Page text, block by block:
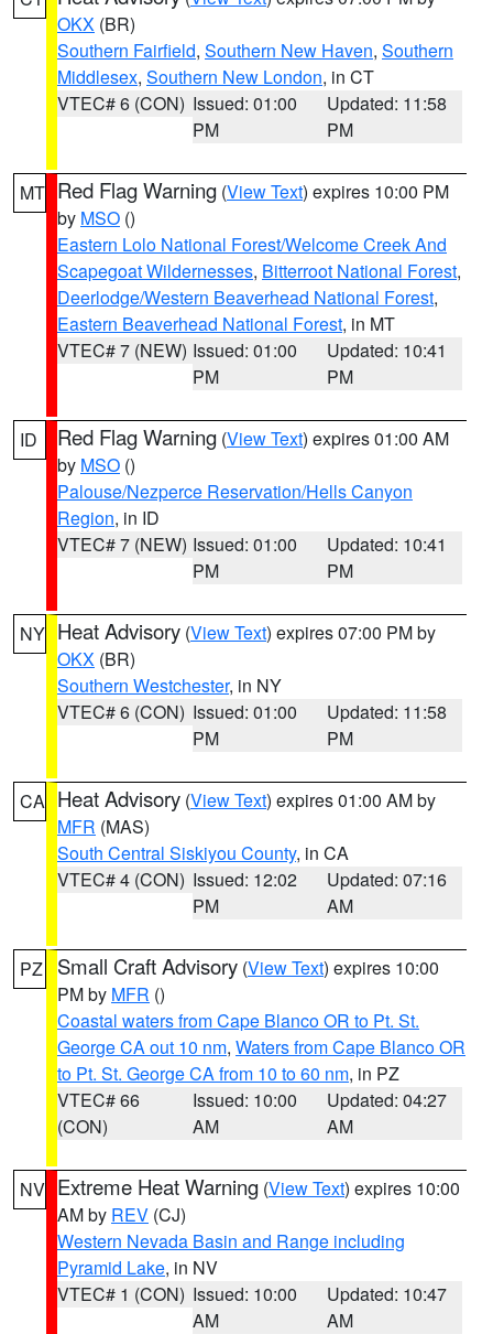
OKX (BR)
Southern Fairfield, Southern New Haven, Southern
Middlesex, Southern New London, in CT
VTEC# 6 (CON) Issued: 01:00
PM
Updated: 11:58
PM
MT Red Flag Warning (View Text) expires 10:00 PM
by MSO ()
Eastern Lolo National Forest/Welcome Creek And
Scapegoat Wildernesses, Bitterroot National Forest,
Deerlodge/Western Beaverhead National Forest,
Eastern Beaverhead National Forest, in MT
VTEC# 7 (NEW) Issued: 01:00
PM
Updated: 10:41
PM
ID Red Flag Warning (View Text) expires 01:00 AM
by MSO ()
Palouse/Nezperce Reservation/Hells Canyon
Region, in ID
VTEC# 7 (NEW) Issued: 01:00
PM
Updated: 10:41
PM
NY Heat Advisory (View Text) expires 07:00 PM by
OKX (BR)
Southern Westchester, in NY
VTEC# 6 (CON) Issued: 01:00
PM
Updated: 11:58
PM
CA Heat Advisory (View Text) expires 01:00 AM by
MFR (MAS)
South Central Siskiyou County, in CA
VTEC# 4 (CON) Issued: 12:02
PM
Updated: 07:16
AM
PZ Small Craft Advisory (View Text) expires 10:00
PM by MFR ()
Coastal waters from Cape Blanco OR to Pt. St.
George CA out 10 nm, Waters from Cape Blanco OR
to Pt. St. George CA from 10 to 60 nm, in PZ
VTEC# 66
(CON)
Issued: 10:00
AM
Updated: 04:27
AM
NV Extreme Heat Warning (View Text) expires 10:00
AM by REV (CJ)
Western Nevada Basin and Range including
Pyramid Lake, in NV
VTEC# 1 (CON) Issued: 10:00
AM
Updated: 10:47
AM